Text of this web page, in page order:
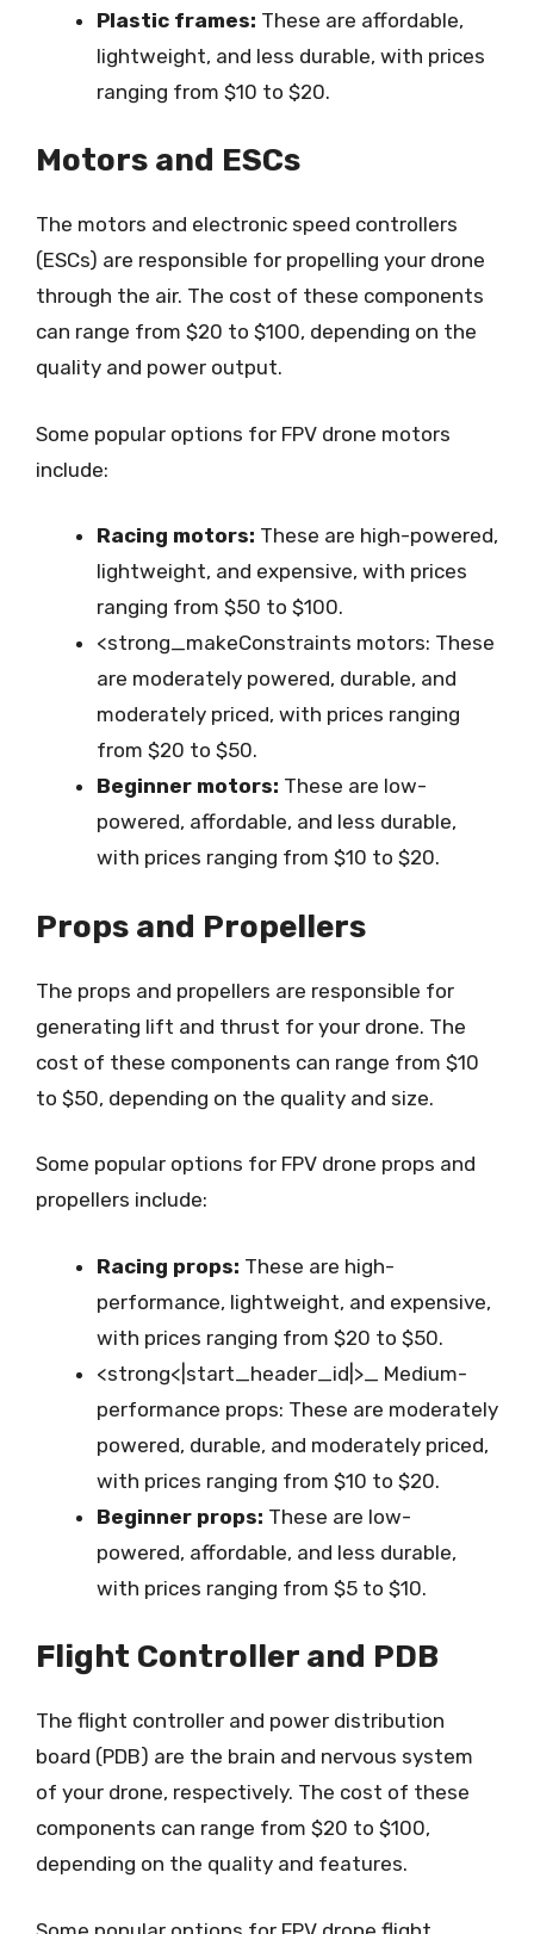
Plastic frames: These are affordable,
lightweight, and less durable, with prices
ranging from $10 to $20.
Motors and ESCs
The motors and electronic speed controllers
(ESCs) are responsible for propelling your drone
through the air. The cost of these components
can range from $20 to $100, depending on the
quality and power output.
Some popular options for FPV drone motors
include:
Racing motors: These are high-powered,
lightweight, and expensive, with prices
ranging from $50 to $100.
<strong_makeConstraints motors: These
are moderately powered, durable, and
moderately priced, with prices ranging
from $20 to $50.
Beginner motors: These are low-
powered, affordable, and less durable,
with prices ranging from $10 to $20.
Props and Propellers
The props and propellers are responsible for
generating lift and thrust for your drone. The
cost of these components can range from $10
to $50, depending on the quality and size.
Some popular options for FPV drone props and
propellers include:
Racing props: These are high-
performance, lightweight, and expensive,
with prices ranging from $20 to $50.
<strong<|start_header_id|>_ Medium-
performance props: These are moderately
powered, durable, and moderately priced,
with prices ranging from $10 to $20.
Beginner props: These are low-
powered, affordable, and less durable,
with prices ranging from $5 to $10.
Flight Controller and PDB
The flight controller and power distribution
board (PDB) are the brain and nervous system
of your drone, respectively. The cost of these
components can range from $20 to $100,
depending on the quality and features.